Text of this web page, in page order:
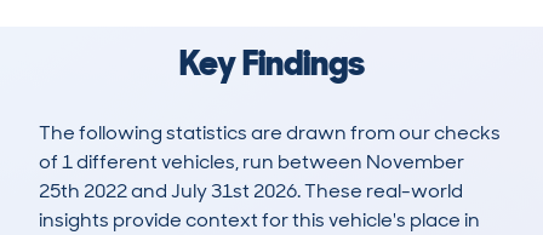
Key Findings
The following statistics are drawn from our checks
of 1 different vehicles, run between November
25th 2022 and July 31st 2026. These real-world
insights provide context for this vehicle's place in